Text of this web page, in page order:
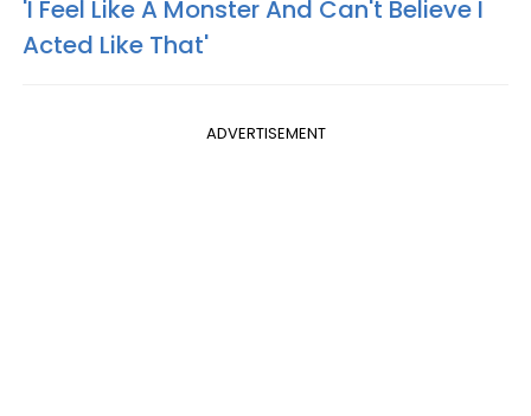
'I Feel Like A Monster And Can't Believe I
Acted Like That'
ADVERTISEMENT